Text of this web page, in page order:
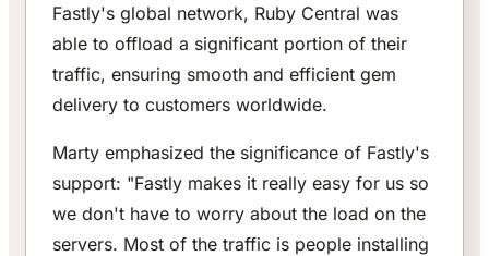
Fastly's global network, Ruby Central was
able to offload a significant portion of their
traffic, ensuring smooth and efficient gem
delivery to customers worldwide.
Marty emphasized the significance of Fastly's
support: "Fastly makes it really easy for us so
we don't have to worry about the load on the
servers. Most of the traffic is people installing